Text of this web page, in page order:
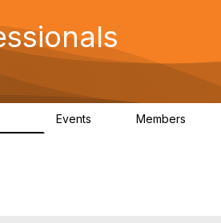
Events Members